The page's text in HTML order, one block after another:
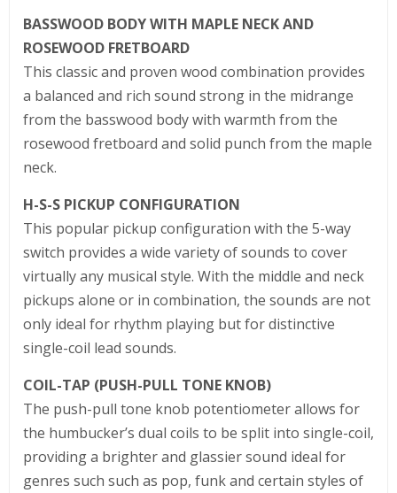
BASSWOOD BODY WITH MAPLE NECK AND
ROSEWOOD FRETBOARD
This classic and proven wood combination provides
a balanced and rich sound strong in the midrange
from the basswood body with warmth from the
rosewood fretboard and solid punch from the maple
neck.
H-S-S PICKUP CONFIGURATION
This popular pickup configuration with the 5-way
switch provides a wide variety of sounds to cover
virtually any musical style. With the middle and neck
pickups alone or in combination, the sounds are not
only ideal for rhythm playing but for distinctive
single-coil lead sounds.
COIL-TAP (PUSH-PULL TONE KNOB)
The push-pull tone knob potentiometer allows for
the humbucker’s dual coils to be split into single-coil,
providing a brighter and glassier sound ideal for
genres such such as pop, funk and certain styles of